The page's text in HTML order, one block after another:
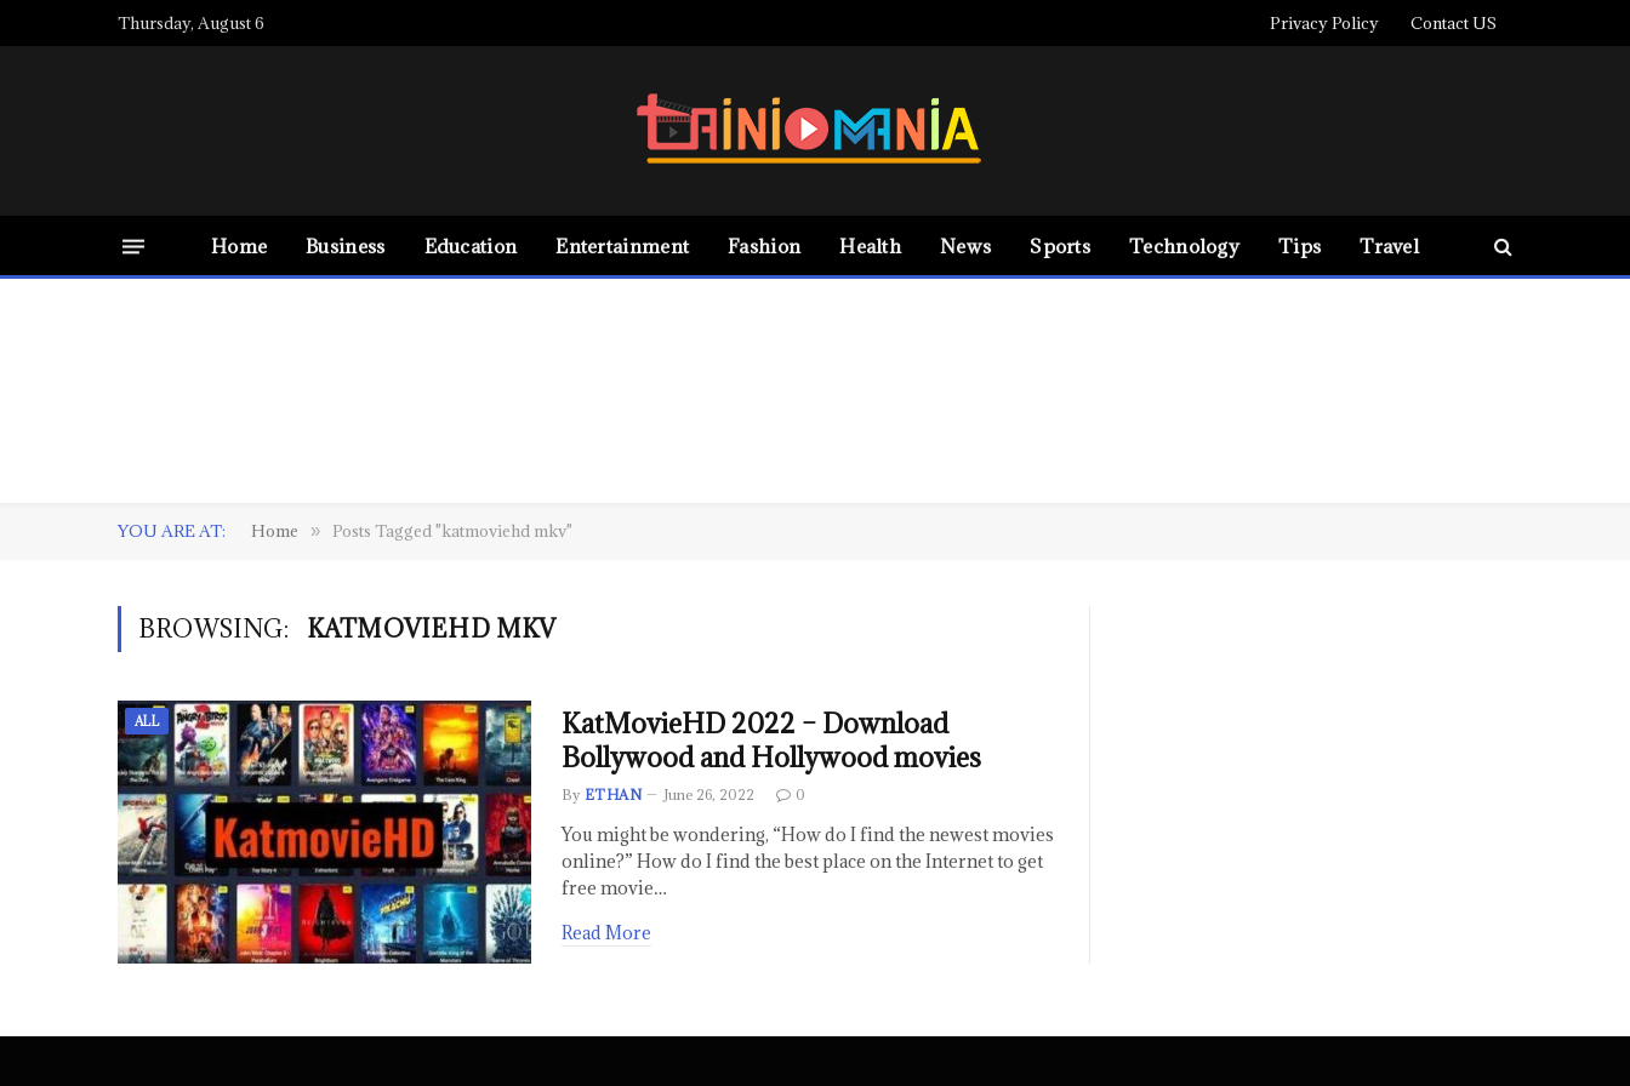
Thursday, August 6 Privacy Policy Contact US
Home Business Education Entertainment Fashion Health News Sports Technology Tips Travel
YOU ARE AT: Home » Posts Tagged "katmoviehd mkv"
BROWSING: KATMOVIEHD MKV
ALL
KatMovieHD 2022 – Download
Bollywood and Hollywood movies
By ETHAN June 26, 2022 0
You might be wondering, “How do I find the newest movies
online?” How do I find the best place on the Internet to get
free movie…
Read More